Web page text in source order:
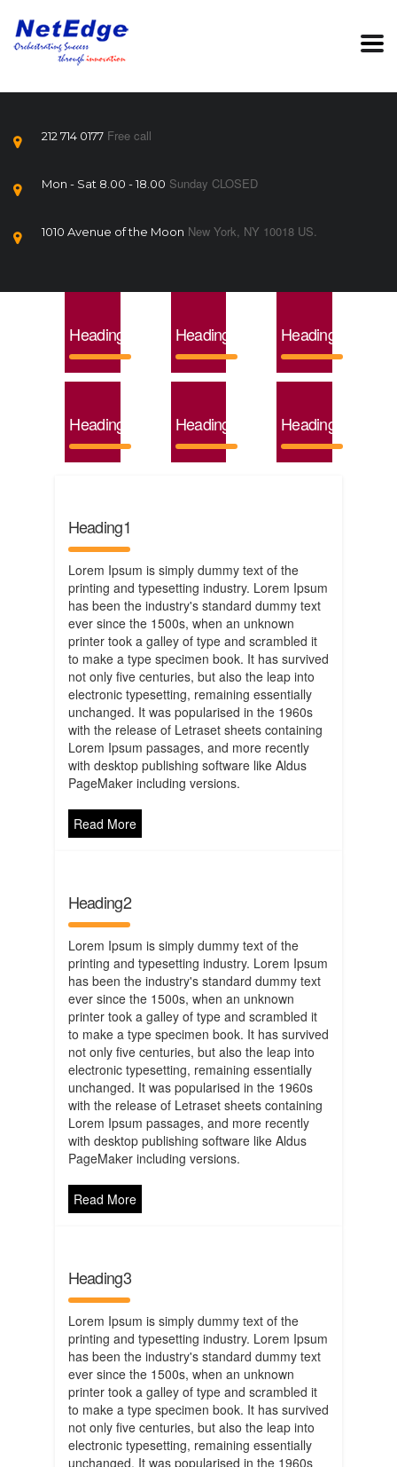
212 714 0177 Free call
Mon - Sat 8.00 - 18.00 Sunday CLOSED
1010 Avenue of the Moon New York, NY 10018 US.
Heading1 Heading2 Heading3
Heading4 Heading5 Heading6
Heading1
Lorem Ipsum is simply dummy text of the
printing and typesetting industry. Lorem Ipsum
has been the industry's standard dummy text
ever since the 1500s, when an unknown
printer took a galley of type and scrambled it
to make a type specimen book. It has survived
not only five centuries, but also the leap into
electronic typesetting, remaining essentially
unchanged. It was popularised in the 1960s
with the release of Letraset sheets containing
Lorem Ipsum passages, and more recently
with desktop publishing software like Aldus
PageMaker including versions.
Read More
Heading2
Lorem Ipsum is simply dummy text of the
printing and typesetting industry. Lorem Ipsum
has been the industry's standard dummy text
ever since the 1500s, when an unknown
printer took a galley of type and scrambled it
to make a type specimen book. It has survived
not only five centuries, but also the leap into
electronic typesetting, remaining essentially
unchanged. It was popularised in the 1960s
with the release of Letraset sheets containing
Lorem Ipsum passages, and more recently
with desktop publishing software like Aldus
PageMaker including versions.
Read More
Heading3
Lorem Ipsum is simply dummy text of the
printing and typesetting industry. Lorem Ipsum
has been the industry's standard dummy text
ever since the 1500s, when an unknown
printer took a galley of type and scrambled it
to make a type specimen book. It has survived
not only five centuries, but also the leap into
electronic typesetting, remaining essentially
unchanged. It was popularised in the 1960s